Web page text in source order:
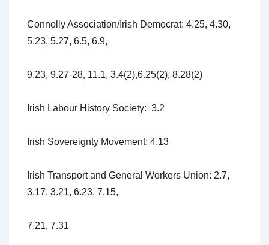
Connolly Association/Irish Democrat: 4.25, 4.30,
5.23, 5.27, 6.5, 6.9,
9.23, 9.27-28, 11.1, 3.4(2),6.25(2), 8.28(2)
Irish Labour History Society: 3.2
Irish Sovereignty Movement: 4.13
Irish Transport and General Workers Union: 2.7,
3.17, 3.21, 6.23, 7.15,
7.21, 7.31